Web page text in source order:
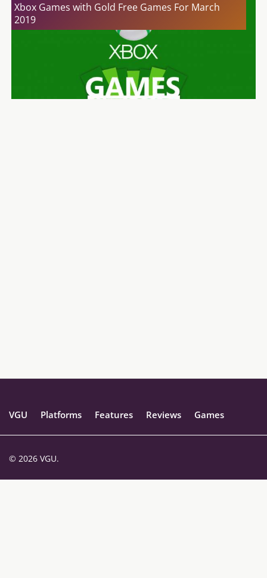
Xbox Games with Gold Free Games For March
2019
VGU Platforms Features Reviews Games
© 2026 VGU.